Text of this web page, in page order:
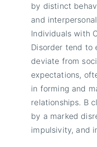
by distinct
and
Individuals with
Disorder tend to
deviate from
expectations,
in forming and
relationships. B
by a marked
impulsivity, and